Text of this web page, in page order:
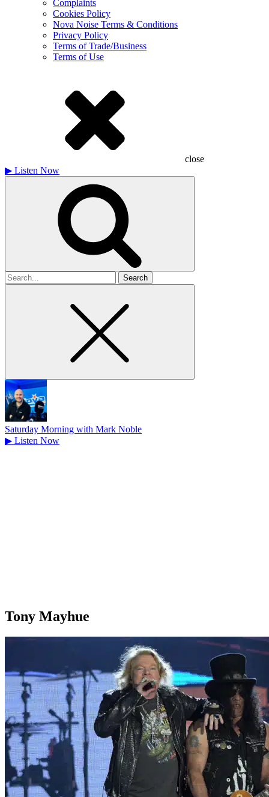
Complaints
Cookies Policy
Nova Noise Terms & Conditions
Privacy Policy
Terms of Trade/Business
Terms of Use
close
▶ Listen Now
Search
for
Saturday Morning with Mark Noble
▶ Listen Now
Tony Mayhue